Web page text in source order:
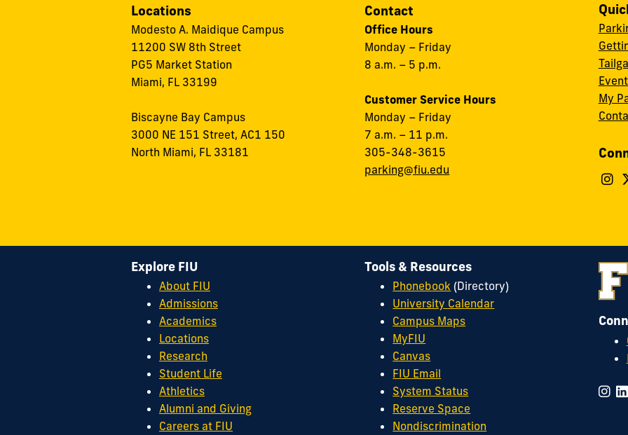
Locations
Modesto A. Maidique Campus
11200 SW 8th Street
PG5 Market Station
Miami, FL 33199
Biscayne Bay Campus
3000 NE 151 Street, AC1 150
North Miami, FL 33181
Contact
Office Hours
Monday – Friday
8 a.m. – 5 p.m.
Customer Service Hours
Monday – Friday
7 a.m. – 11 p.m.
305-348-3615
parking@fiu.edu
My
Explore FIU
About FIU
Admissions
Academics
Locations
Research
Student Life
Athletics
Alumni and Giving
Careers at FIU
Tools & Resources
Phonebook (Directory)
University Calendar
Campus Maps
MyFIU
Canvas
FIU Email
System Status
Reserve Space
Nondiscrimination